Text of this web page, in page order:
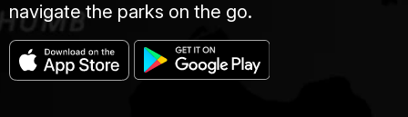
navigate the parks on the go.